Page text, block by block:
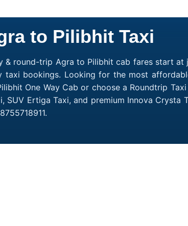
to Pilibhit Taxi
& round-trip Agra to Pilibhit cab fares start
bookings. Looking for the most
One Way Cab or choose a Roundtrip
Ertiga Taxi, and premium Innova